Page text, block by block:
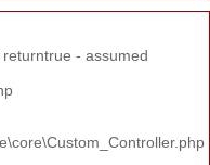
- assumed